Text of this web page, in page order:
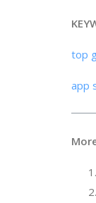
top
app